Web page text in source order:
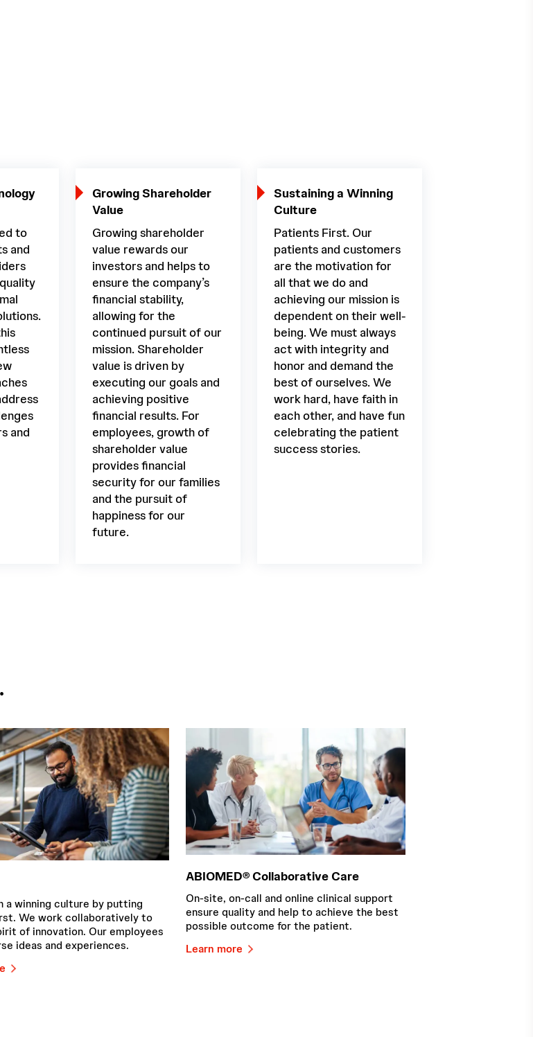
to
and
and
Growing Shareholder
Value
Growing shareholder
value rewards our
investors and helps to
ensure the company’s
financial stability,
allowing for the
continued pursuit of our
mission. Shareholder
value is driven by
executing our goals and
achieving positive
financial results. For
employees, growth of
shareholder value
provides financial
security for our families
and the pursuit of
happiness for our
future.
Sustaining a Winning
Culture
Patients First. Our
patients and customers
are the motivation for
all that we do and
achieving our mission is
dependent on their well-
being. We must always
act with integrity and
honor and demand the
best of ourselves. We
work hard, have faith in
each other, and have fun
celebrating the patient
success stories.
a winning culture by putting
We work collaboratively to
of innovation. Our employees
ideas and experiences.
ABIOMED® Collaborative Care
On-site, on-call and online clinical support
ensure quality and help to achieve the best
possible outcome for the patient.
Learn more